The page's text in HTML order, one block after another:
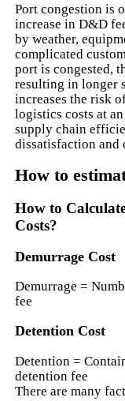
Port congestion is
increase in D&D
by weather,
complicated
port is congested,
resulting in longer
increases the risk
logistics costs at
supply chain
dissatisfaction and
How to
How to
Costs?
Demurrage Cost
Demurrage =
fee
Detention Cost
Detention =
detention fee
There are many